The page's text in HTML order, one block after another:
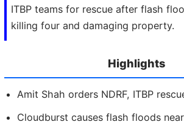
ITBP teams for rescue after flash
killing four and damaging property.
Highlights
Amit Shah orders NDRF, ITBP
Cloudburst causes flash floods